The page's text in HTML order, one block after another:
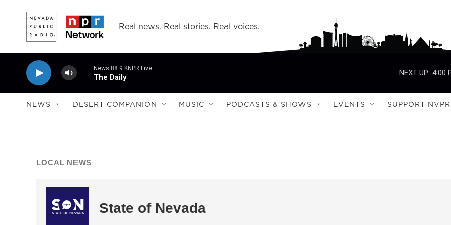
Real news. Real stories. Real voices.
News 88.9 KNPR Live
The Daily
NEXT UP: 4:00
NEWS DESERT COMPANION MUSIC PODCASTS & SHOWS EVENTS SUPPORT NVPR
LOCAL NEWS
State of Nevada